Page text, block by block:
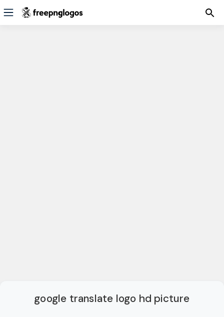
google translate logo hd picture